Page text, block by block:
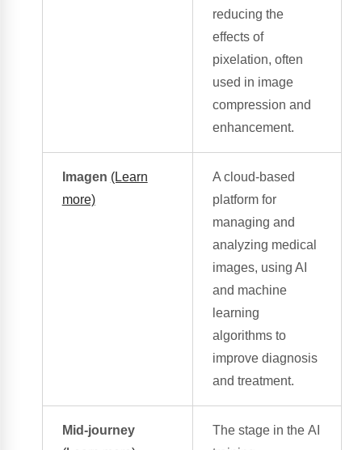
reducing the
effects of
pixelation, often
used in image
compression and
enhancement.
Imagen (Learn
more)
A cloud-based
platform for
managing and
analyzing medical
images, using AI
and machine
learning
algorithmsto
improve diagnosis
and treatment.
Mid-journey
The stage in the AI